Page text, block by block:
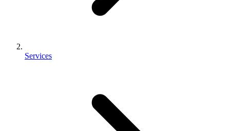
Services